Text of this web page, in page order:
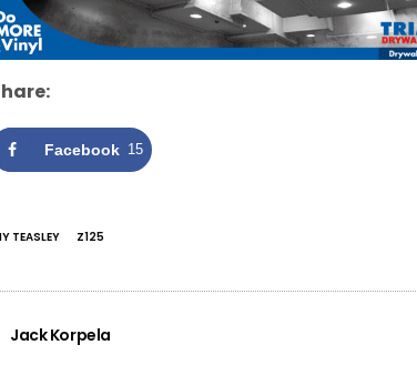
Facebook 15
TEASLEY Z125
Jack Korpela